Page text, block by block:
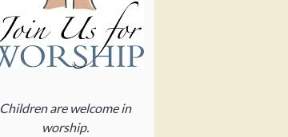
Children are welcome in
worship.